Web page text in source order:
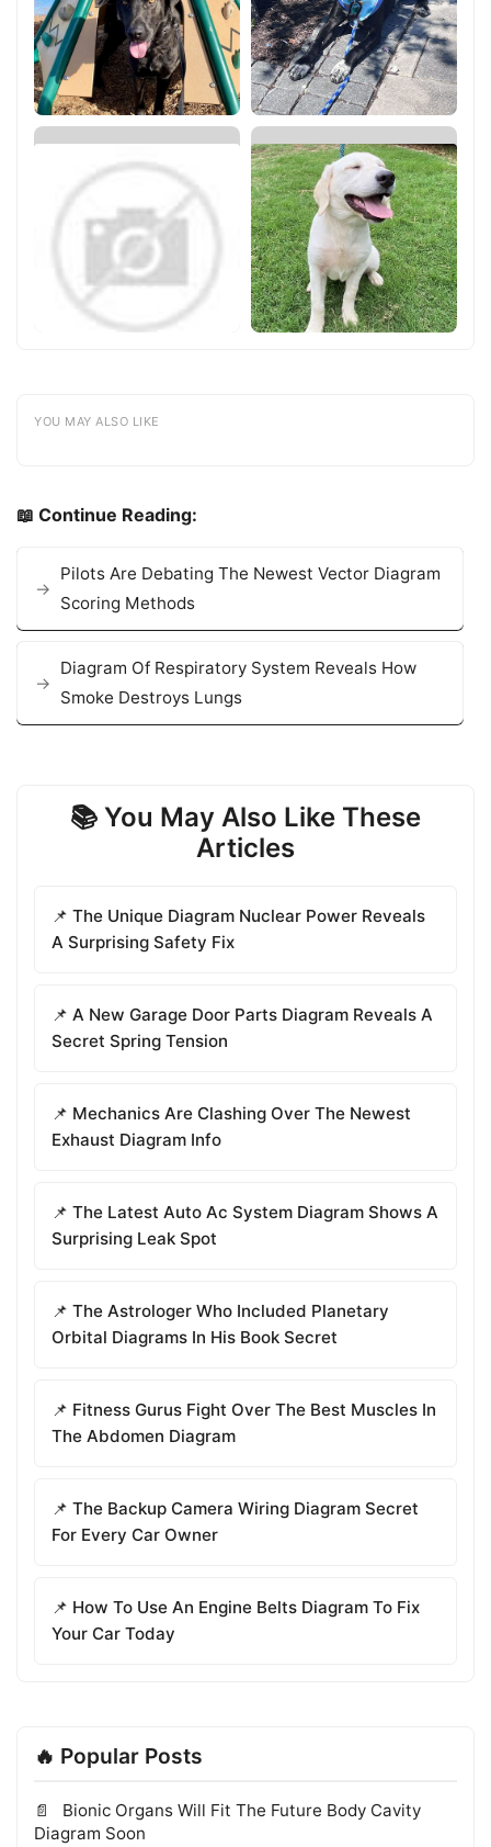
YOU MAY ALSO LIKE
📖 Continue Reading:
Pilots Are Debating The Newest Vector Diagram
Scoring Methods
Diagram Of Respiratory System Reveals How
Smoke Destroys Lungs
📚 You May Also Like These
Articles
📌 The Unique Diagram Nuclear Power Reveals
A Surprising Safety Fix
📌 A New Garage Door Parts Diagram Reveals A
Secret Spring Tension
📌 Mechanics Are Clashing Over The Newest
Exhaust Diagram Info
📌 The Latest Auto Ac System Diagram Shows A
Surprising Leak Spot
📌 The Astrologer Who Included Planetary
Orbital Diagrams In His Book Secret
📌 Fitness Gurus Fight Over The Best Muscles In
The Abdomen Diagram
📌 The Backup Camera Wiring Diagram Secret
For Every Car Owner
📌 How To Use An Engine Belts Diagram To Fix
Your Car Today
🔥 Popular Posts
Bionic Organs Will Fit The Future Body Cavity
Diagram Soon